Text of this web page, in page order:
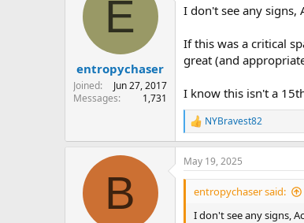
E
entropychaser
Joined
Jun 27, 2017
Messages
1,731
I don't see any signs,
If this was a critical
great (and
I know this isn't a
R
e
a
c
t
n
NYBravest82
B
May 19, 2025
entropychaser said:
I don't see any signs,